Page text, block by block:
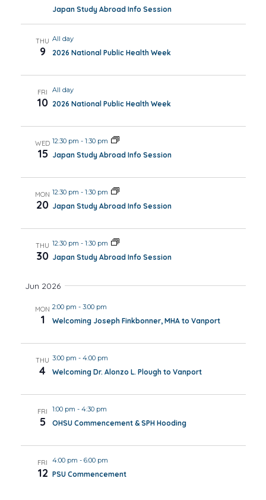
Japan Study Abroad Info Session
THU
9
All day
2026 National Public Health Week
FRI
10
All day
2026 National Public Health Week
WED
15
12:30 pm - 1:30 pm
Japan Study Abroad Info Session
MON
20
12:30 pm - 1:30 pm
Japan Study Abroad Info Session
THU
30
12:30 pm - 1:30 pm
Japan Study Abroad Info Session
Jun 2026
MON
1
2:00 pm - 3:00 pm
Welcoming Joseph Finkbonner, MHA to Vanport
THU
4
3:00 pm - 4:00 pm
Welcoming Dr. Alonzo L. Plough to Vanport
FRI
5
1:00 pm - 4:30 pm
OHSU Commencement & SPH Hooding
FRI
12
4:00 pm - 6:00 pm
PSU Commencement